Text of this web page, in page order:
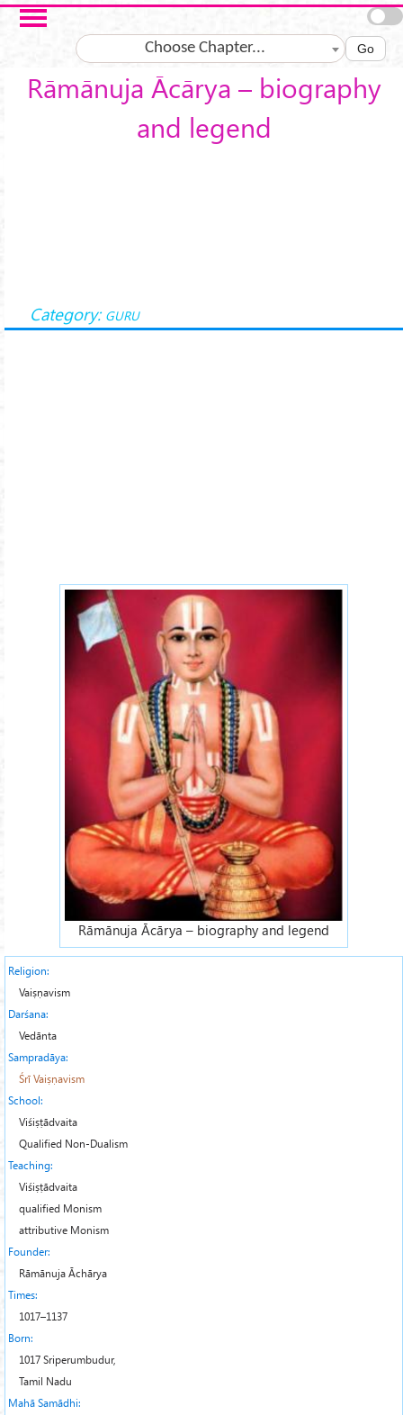
Skip to main content
Choose Chapter... Go
Rāmānuja Ācārya – biography
and legend
Category: GURU
Rāmānuja Ācārya – biography and legend
Religion:
Vaiṣṇavism
Darśana:
Vedānta
Sampradāya:
Śrī Vaiṣṇavism
School:
Viśiṣṭādvaita
Qualified Non-Dualism
Teaching:
Viśiṣṭādvaita
qualified Monism
attributive Monism
Founder:
Rāmānuja Āchārya
Times:
1017–1137
Born:
1017 Sriperumbudur,
Tamil Nadu
Mahā Samādhi: